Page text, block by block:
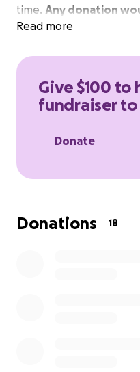
time. Any donation
Read more
Give $100 to
fundraiser
Donate
Donations 18